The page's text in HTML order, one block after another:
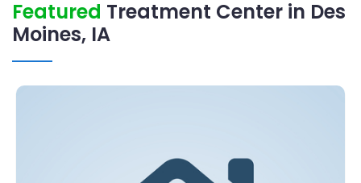
Featured Treatment Center in Des
Moines, IA